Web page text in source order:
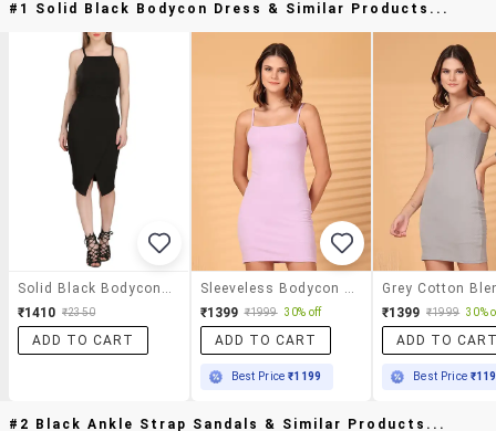
#1 Solid Black Bodycon Dress & Similar Products...
₹1410 ₹2350
ADD TO CART
₹1399 ₹1999 30% off
ADD TO CART
Best Price₹1199
₹1399 ₹1999 30%
ADD TO
Best Price
#2 Black Ankle Strap Sandals & Similar Products...